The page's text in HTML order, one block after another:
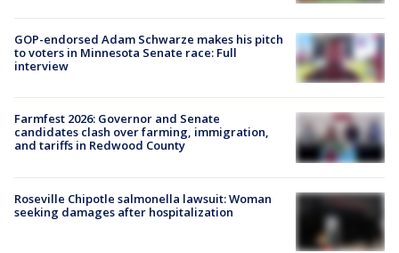
GOP-endorsed Adam Schwarze makes his pitch
to voters in Minnesota Senate race: Full
interview
Farmfest 2026: Governor and Senate
candidates clash over farming, immigration,
and tariffs in Redwood County
Roseville Chipotle salmonella lawsuit: Woman
seeking damages after hospitalization